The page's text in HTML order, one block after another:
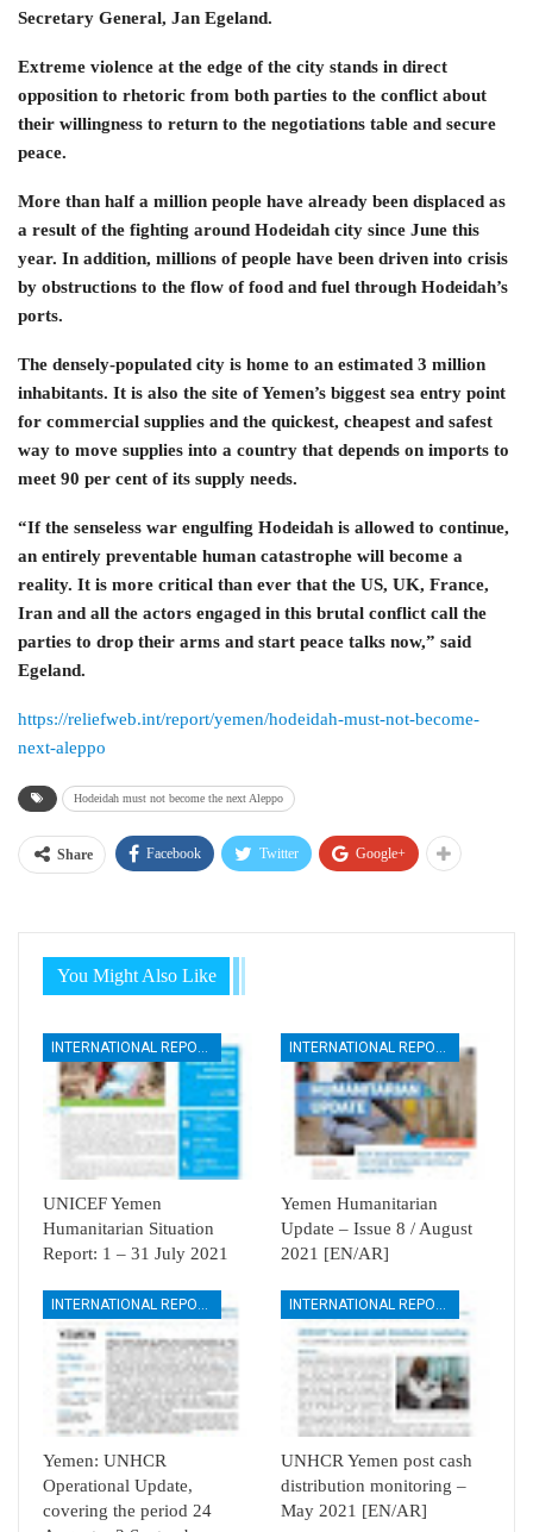
Secretary General, Jan Egeland.
Extreme violence at the edge of the city stands in direct
opposition to rhetoric from both parties to the conflict about
their willingness to return to the negotiations table and secure
peace.
More than half a million people have already been displaced as
a result of the fighting around Hodeidah city since June this
year. In addition, millions of people have been driven into crisis
by obstructions to the flow of food and fuel through Hodeidah’s
ports.
The densely-populated city is home to an estimated 3 million
inhabitants. It is also the site of Yemen’s biggest sea entry point
for commercial supplies and the quickest, cheapest and safest
way to move supplies into a country that depends on imports to
meet 90 per cent of its supply needs.
“If the senseless war engulfing Hodeidah is allowed to continue,
an entirely preventable human catastrophe will become a
reality. It is more critical than ever that the US, UK, France,
Iran and all the actors engaged in this brutal conflict call the
parties to drop their arms and start peace talks now,” said
Egeland.
https://reliefweb.int/report/yemen/hodeidah-must-not-become-
next-aleppo
Hodeidah must not become the next Aleppo
Share Facebook Twitter Google+
You Might Also Like
UNICEF Yemen
Humanitarian Situation
Report: 1 – 31 July 2021
Yemen Humanitarian
Update – Issue 8 / August
2021 [EN/AR]
INTERNATIONAL REPORTS
Yemen: UNHCR
Operational Update,
covering the period 24
INTERNATIONAL REPORTS
UNHCR Yemen post cash
distribution monitoring –
May 2021 [EN/AR]